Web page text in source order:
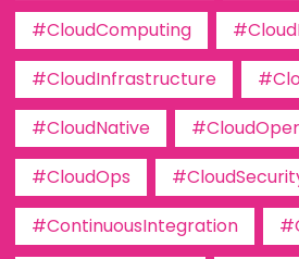
#CloudComputing
#CloudInfrastructure
#CloudNative
#CloudOps
#ContinuousIntegration